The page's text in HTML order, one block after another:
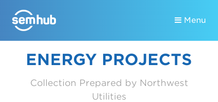
Menu
ENERGY PROJECTS
Collection Prepared by Northwest
Utilities